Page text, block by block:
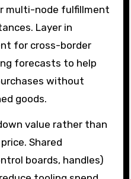
multi-node fulfillment
Layer in
for cross-border
forecasts to help
without
goods.
value rather than
Shared
boards, handles)